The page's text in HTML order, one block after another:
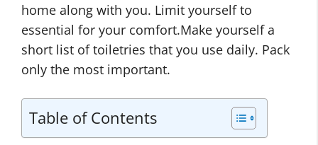
home along with you. Limit yourself to
essential for your comfort.Make yourself a
short list of toiletries that you use daily. Pack
only the most important.
Table of Contents